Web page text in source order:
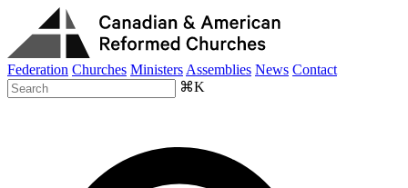
Federation Churches Ministers Assemblies News Contact
⌘K